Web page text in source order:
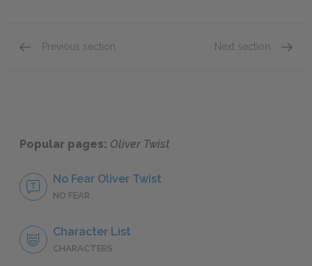
Previous section Next section
Popular pages: Oliver Twist
No Fear Oliver Twist
NO FEAR
Character List
CHARACTERS